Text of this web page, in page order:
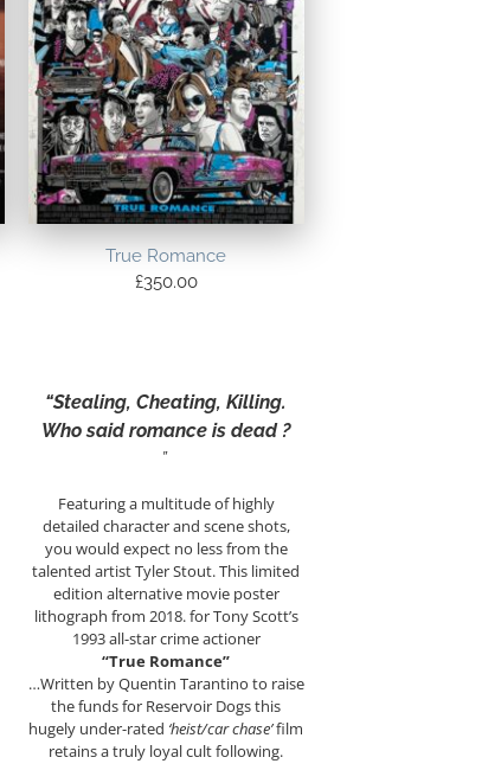
True Romance
£350.00
“Stealing, Cheating, Killing.
Who said romance is dead ?
”
Featuring a multitude of highly
detailed character and scene shots,
you would expect no less from the
talented artist Tyler Stout. This limited
edition alternative movie poster
lithograph from 2018. for Tony Scott’s
1993 all-star crime actioner
“True Romance”
…Written by Quentin Tarantino to raise
the funds for Reservoir Dogs this
hugely under-rated ‘heist/car chase’film
retains a truly loyal cult following.